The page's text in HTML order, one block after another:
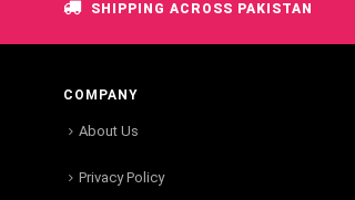
SHIPPING ACROSS PAKISTAN
COMPANY
About Us
Privacy Policy